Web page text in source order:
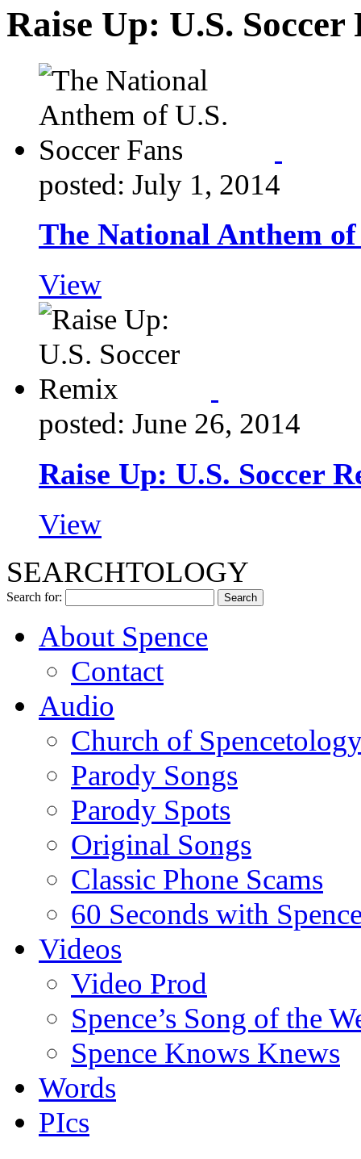
Raise Up: U.S. Soccer
posted: July 1, 2014
The National Anthem of
View
posted: June 26, 2014
Raise Up: U.S. Soccer
View
SEARCHTOLOGY
Search for:
About Spence
Contact
Audio
Church of
Parody Songs
Parody Spots
Original Songs
Classic Phone Scams
60 Seconds with
Videos
Video Prod
Spence’s Song of the
Spence Knows Knews
Words
PIcs